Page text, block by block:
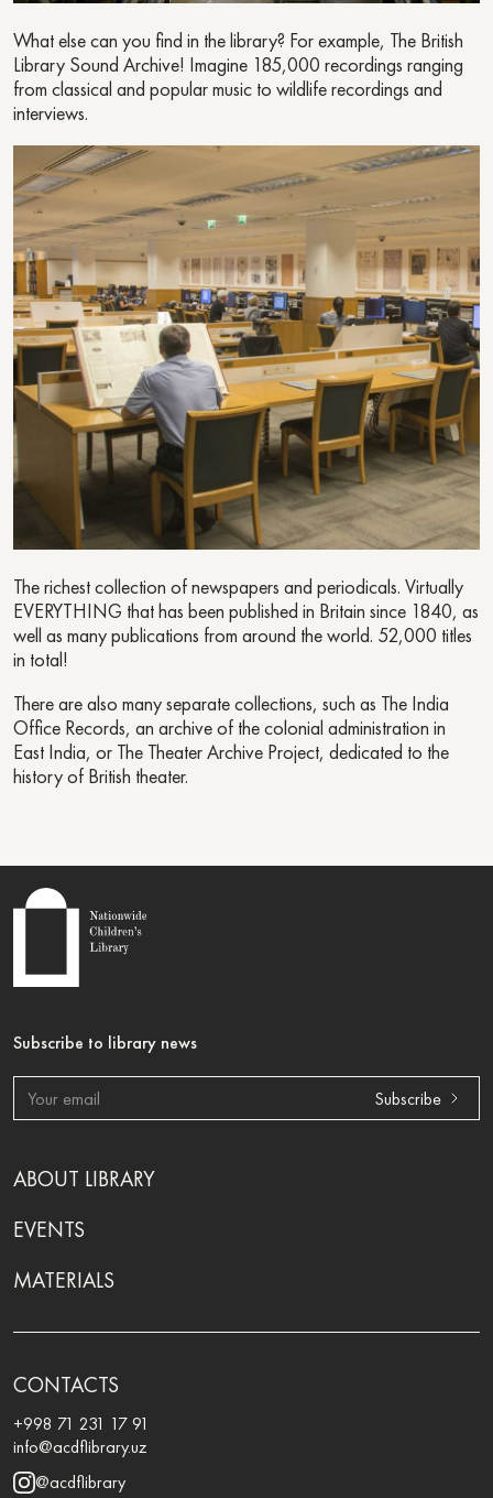
What else can you find in the library? For example, The British
Library Sound Archive! Imagine 185,000 recordings ranging
from classical and popular music to wildlife recordings and
interviews.
The richest collection of newspapers and periodicals. Virtually
EVERYTHING that has been published in Britain since 1840, as
well as many publications from around the world. 52,000 titles
in total!
There are also many separate collections, such as The India
Office Records, an archive of the colonial administration in
East India, or The Theater Archive Project, dedicated to the
history of British theater.
Subscribe to library news
Subscribe
ABOUT LIBRARY
EVENTS
MATERIALS
CONTACTS
+998 71 231 17 91
info@acdflibrary.uz
@acdflibrary